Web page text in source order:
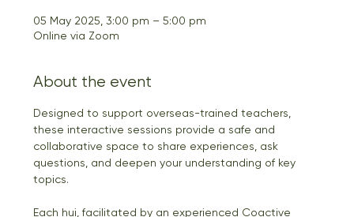
05 May 2025, 3:00 pm – 5:00 pm
Online via Zoom
About the event
Designed to support overseas-trained teachers,
these interactive sessions provide a safe and
collaborative space to share experiences, ask
questions, and deepen your understanding of key
topics.
Each hui, facilitated by an experienced Coactive